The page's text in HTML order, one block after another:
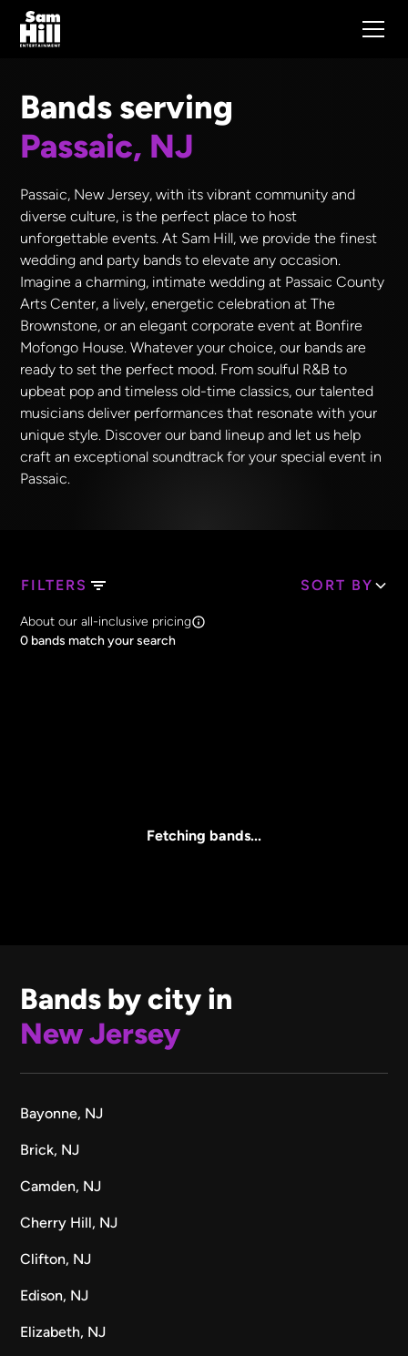
Bands serving
Passaic, NJ
Passaic, New Jersey, with its vibrant community and
diverse culture, is the perfect place to host
unforgettable events. At Sam Hill, we provide the finest
wedding and party bands to elevate any occasion.
Imagine a charming, intimate wedding at Passaic County
Arts Center, a lively, energetic celebration at The
Brownstone, or an elegant corporate event at Bonfire
Mofongo House. Whatever your choice, our bands are
ready to set the perfect mood. From soulful R&B to
upbeat pop and timeless old-time classics, our talented
musicians deliver performances that resonate with your
unique style. Discover our band lineup and let us help
craft an exceptional soundtrack for your special event in
Passaic.
FILTERS SORT BY
Search Band Names
About our all-inclusive pricing
0 bands match your search
Fetching bands...
Bands by city in
New Jersey
Bayonne, NJ
Brick, NJ
Camden, NJ
Cherry Hill, NJ
Clifton, NJ
Edison, NJ
Elizabeth, NJ